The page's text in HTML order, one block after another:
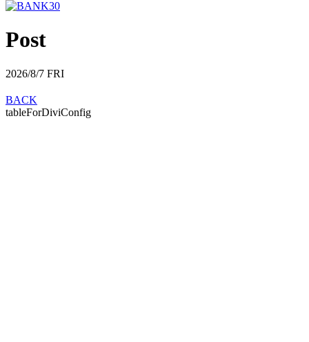
Post
2026/8/7 FRI
BACK
tableForDiviConfig